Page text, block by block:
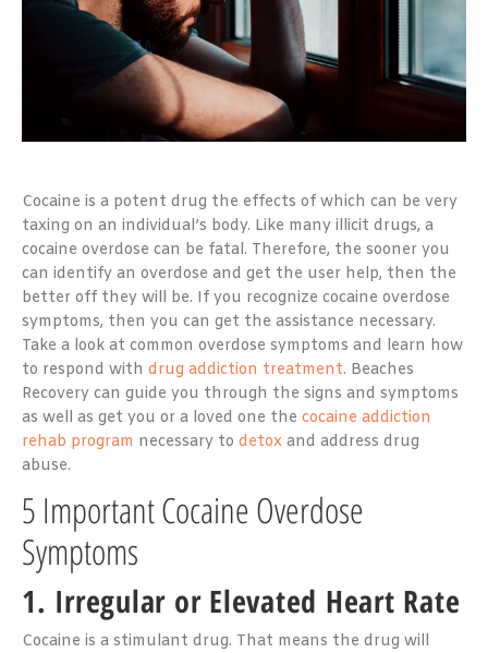
Cocaine is a potent drug the effects of which can be very
taxing on an individual’s body. Like many illicit drugs, a
cocaine overdose can be fatal. Therefore, the sooner you
can identify an overdose and get the user help, then the
better off they will be. If you recognize cocaine overdose
symptoms, then you can get the assistance necessary.
Take a look at common overdose symptoms and learn how
to respond with drug addiction treatment. Beaches
Recovery can guide you through the signs and symptoms
as well as get you or a loved one the cocaine addiction
rehab program necessary to detox and address drug
abuse.
5 Important Cocaine Overdose
Symptoms
1. Irregular or Elevated Heart Rate
Cocaine is a stimulant drug. That means the drug will